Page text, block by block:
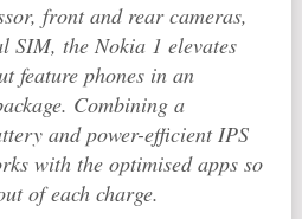
front and rear cameras,
SIM, the Nokia 1 elevates
feature phones in an
Combining a
and power-efficient IPS
with the optimised apps so
of each charge.